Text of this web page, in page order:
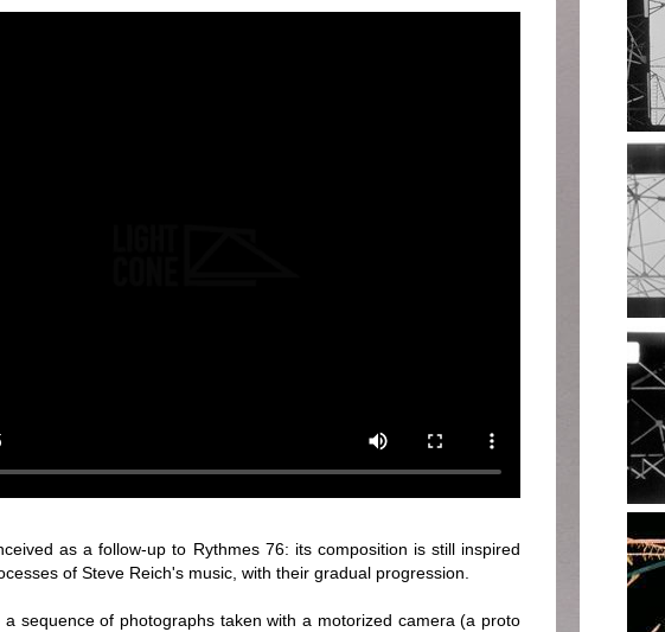
as a follow-up to Rythmes 76: its composition is still inspired
of Steve Reich's music, with their gradual progression.
sequence of photographs taken with a motorized camera (a proto